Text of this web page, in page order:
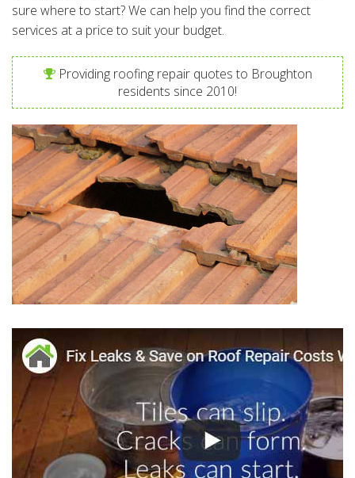
sure where to start? We can help you find the correct
services at a price to suit your budget.
Providing roofing repair quotes to Broughton
residents since 2010!